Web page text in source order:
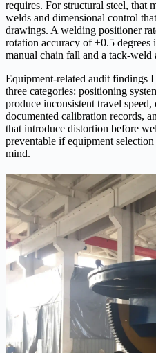
requires. For structural steel, that
welds and dimensional control
drawings. A welding positioner
rotation accuracy of ±0.5
manual chain fall and a tack-weld
Equipment-related audit findings
three categories: positioning
produce inconsistent travel
documented calibration records,
that introduce distortion before
preventable if equipment
mind.